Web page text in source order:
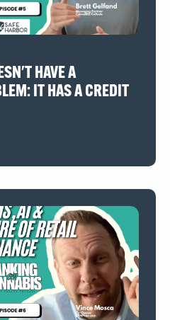
HAVE A
IT HAS A CREDIT